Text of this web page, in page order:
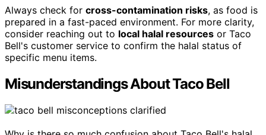
Always check for cross-contamination risks, as food is
prepared in a fast-paced environment. For more clarity,
consider reaching out to local halal resources or Taco
Bell's customer service to confirm the halal status of
specific menu items.
Misunderstandings About Taco Bell